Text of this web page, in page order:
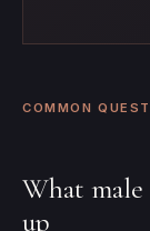
COMMON
What male
up